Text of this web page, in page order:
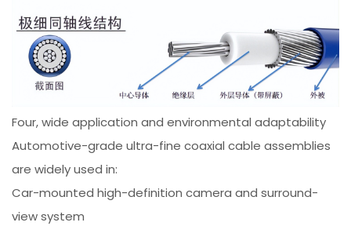
Four, wide application and environmental adaptability
Automotive-grade ultra-fine coaxial cable assemblies
are widely used in:
Car-mounted high-definition camera and surround-
view system